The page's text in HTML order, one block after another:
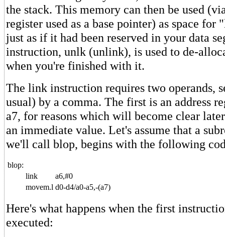
the stack. This memory can then be used
register used as a base pointer) as space
just as if it had been reserved in your data
instruction, unlk (unlink), is used to de-
when you're finished with it.
The link instruction requires two operands,
usual) by a comma. The first is an address
a7, for reasons which will become clear
an immediate value. Let's assume that a
we'll call blop, begins with the following
blop:
link
a6,#0
movem.l d0-d4/a0-a5,-(a7)
Here's what happens when the first
executed: